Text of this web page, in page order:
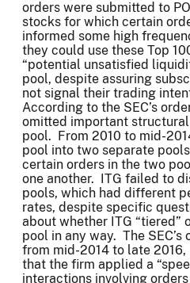
orders were submitted to
stocks for which certain
informed some high
they could use these Top
“potential unsatisfied
pool, despite assuring
not signal their trading
According to the SEC’s
omitted important
pool. From 2010 to mid-
pool into two separate
certain orders in the two
one another. ITG failed to
pools, which had different
rates, despite specific
about whether ITG “tiered”
pool in any way. The
from mid-2014 to late
that the firm applied a
interactions involving